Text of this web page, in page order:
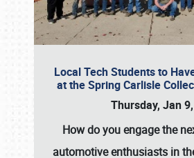
Local Tech Students to
at the Spring Carlisle
Thursday, Jan
How do you engage the
automotive enthusiasts in